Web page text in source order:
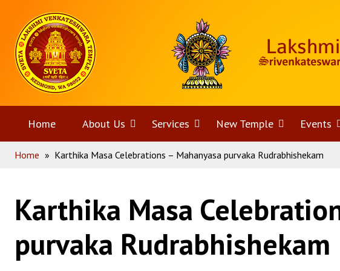
content
Home
Home About Us Open
menu
Services Open
menu
New Temple Open
menu
Events
Home » Karthika Masa Celebrations – Mahanyasa purvaka Rudrabhishekam
Karthika Masa
purvaka Rudrabhishekam